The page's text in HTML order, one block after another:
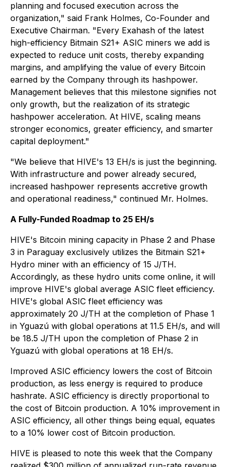
planning and focused execution across the
organization," said Frank Holmes, Co-Founder and
Executive Chairman. "Every Exahash of the latest
high-efficiency Bitmain S21+ ASIC miners we add is
expected to reduce unit costs, thereby expanding
margins, and amplifying the value of every Bitcoin
earned by the Company through its hashpower.
Management believes that this milestone signifies not
only growth, but the realization of its strategic
hashpower acceleration. At HIVE, scaling means
stronger economics, greater efficiency, and smarter
capital deployment."
"We believe that HIVE's 13 EH/s is just the beginning.
With infrastructure and power already secured,
increased hashpower represents accretive growth
and operational readiness," continued Mr. Holmes.
A Fully-Funded Roadmap to 25 EH/s
HIVE's Bitcoin mining capacity in Phase 2 and Phase
3 in Paraguay exclusively utilizes the Bitmain S21+
Hydro miner with an efficiency of 15 J/TH.
Accordingly, as these hydro units come online, it will
improve HIVE's global average ASIC fleet efficiency.
HIVE's global ASIC fleet efficiency was
approximately 20 J/TH at the completion of Phase 1
in Yguazú with global operations at 11.5 EH/s, and will
be 18.5 J/TH upon the completion of Phase 2 in
Yguazú with global operations at 18 EH/s.
Improved ASIC efficiency lowers the cost of Bitcoin
production, as less energy is required to produce
hashrate. ASIC efficiency is directly proportional to
the cost of Bitcoin production. A 10% improvement in
ASIC efficiency, all other things being equal, equates
to a 10% lower cost of Bitcoin production.
HIVE is pleased to note this week that the Company